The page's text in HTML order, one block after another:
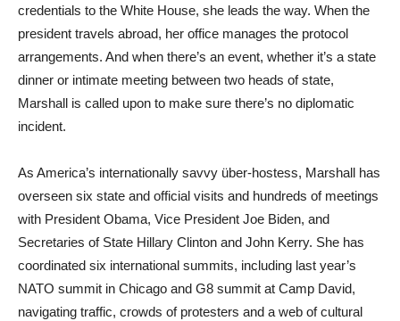
credentials to the White House, she leads the way. When the
president travels abroad, her office manages the protocol
arrangements. And when there’s an event, whether it’s a state
dinner or intimate meeting between two heads of state,
Marshall is called upon to make sure there’s no diplomatic
incident.
As America’s internationally savvy über-hostess, Marshall has
overseen six state and official visits and hundreds of meetings
with President Obama, Vice President Joe Biden, and
Secretaries of State Hillary Clinton and John Kerry. She has
coordinated six international summits, including last year’s
NATO summit in Chicago and G8 summit at Camp David,
navigating traffic, crowds of protesters and a web of cultural